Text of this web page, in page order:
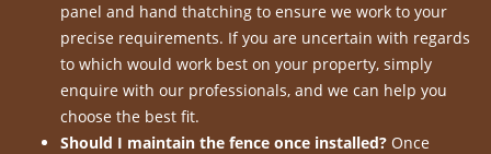
panel and hand thatching to ensure we work to your
precise requirements. If you are uncertain with regards
to which would work best on your property, simply
enquire with our professionals, and we can help you
choose the best fit.
Should I maintain the fence once installed? Once